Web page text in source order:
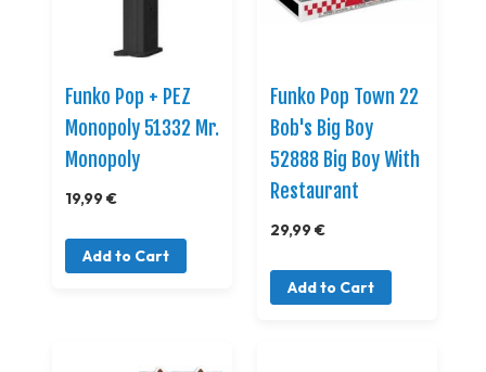
Funko Pop + PEZ
Monopoly 51332 Mr.
Monopoly
19,99 €
Add to Cart
Funko Pop Town 22
Bob's Big Boy
52888 Big Boy With
Restaurant
29,99 €
Add to Cart